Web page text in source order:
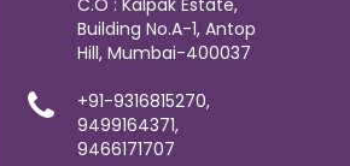
C.O : Kalpak Estate,
Building No.A-1, Antop
Hill, Mumbai-400037
+91-9316815270,
9499164371,
9466171707